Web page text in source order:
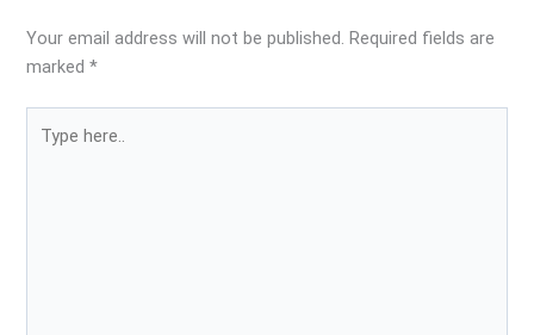
Your email address will not be published. Required fields are
marked*
here..